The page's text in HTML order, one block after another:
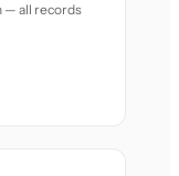
— all records